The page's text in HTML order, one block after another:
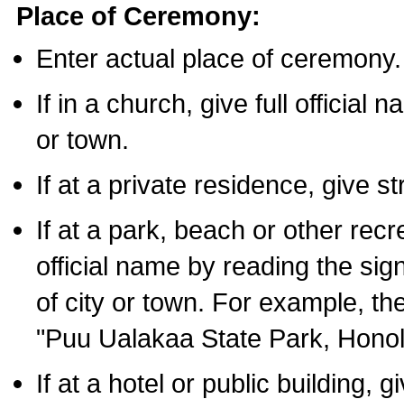
Place of Ceremony:
Enter actual place of ceremony.
If in a church, give full official
or town.
If at a private residence, give
If at a park, beach or other
official name by reading the
of city or town. For example,
"Puu Ualakaa State Park,
If at a hotel or public building,